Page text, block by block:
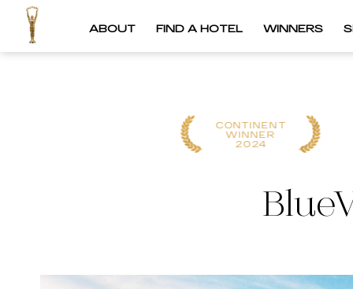
ABOUT FIND A HOTEL WINNERS
CONTINENT
WINNER
2024